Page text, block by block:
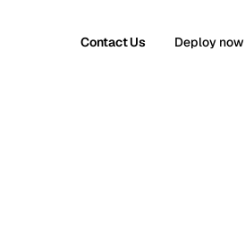
Contact Us Deploy now